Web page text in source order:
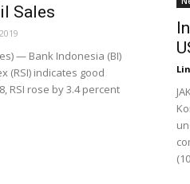
Sales
— Bank Indonesia (BI)
(RSI) indicates good
RSI rose by 3.4 percent